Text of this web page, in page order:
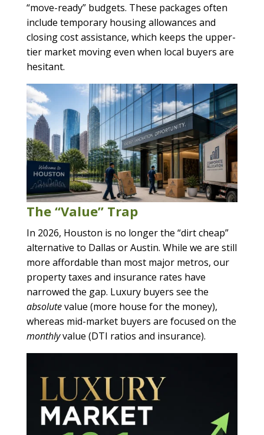
“move-ready” budgets. These packages often
include temporary housing allowances and
closing cost assistance, which keeps the upper-
tier market moving even when local buyers are
hesitant.
The “Value” Trap
In 2026, Houston is no longer the “dirt cheap”
alternative to Dallas or Austin. While we are still
more affordable than most major metros, our
property taxes and insurance rates have
narrowed the gap. Luxury buyers see the
absolutevalue (more house for the money),
whereas mid-market buyers are focused on the
monthlyvalue (DTI ratios and insurance).